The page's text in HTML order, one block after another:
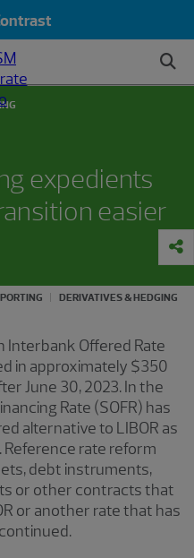
expedients
easier
DERIVATIVES & HEDGING
Interbank Offered Rate
in approximately $350
June 30, 2023. In the
Rate (SOFR) has
alternative to LIBOR as
rate reform
debt instruments,
or other contracts that
or another rate that has